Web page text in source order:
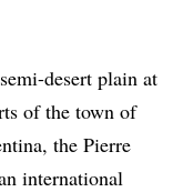
desert plain at
of the town of
the Pierre
international